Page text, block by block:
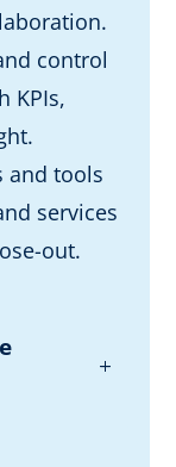
control
KPIs,
and tools
services
out.